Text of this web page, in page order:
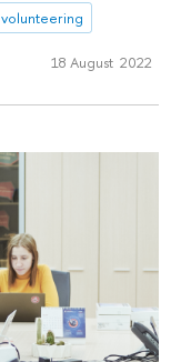
volunteering
18 August 2022